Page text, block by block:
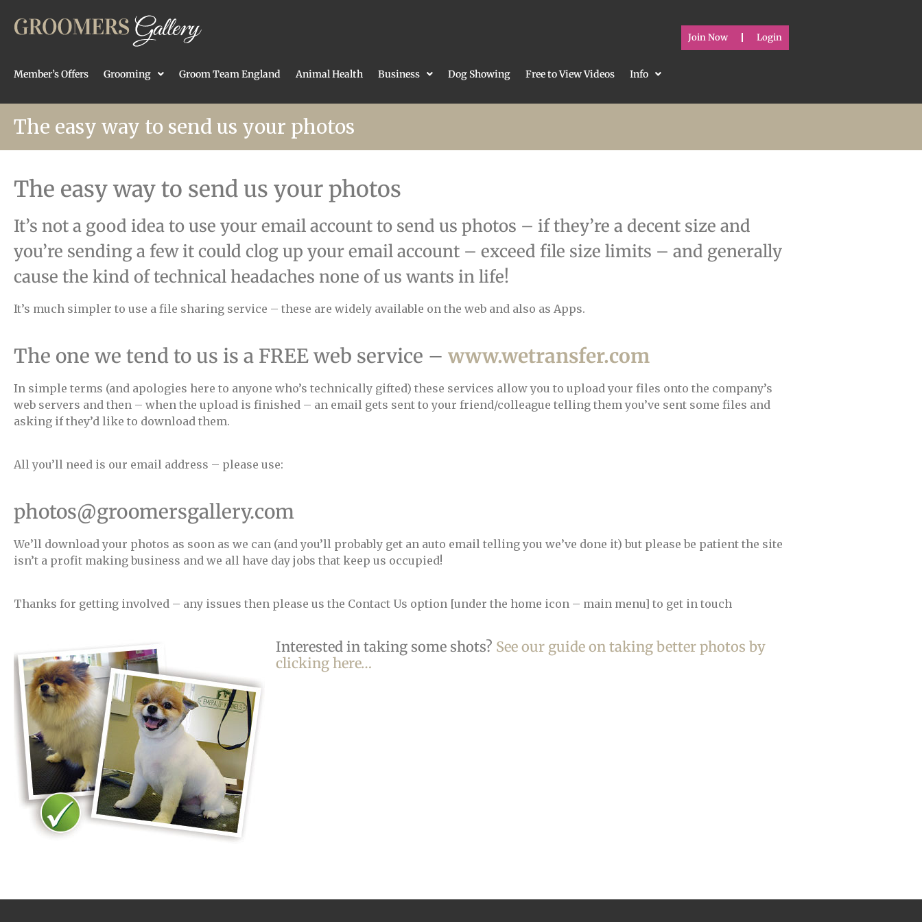
Join Now Login
Member’s Offers Grooming Groom Team England Animal Health Business Dog Showing Free to View Videos Info
The easy way to send us your photos
The easy way to send us your photos
It’s not a good idea to use your email account to send us photos – if they’re a decent size and
you’re sending a few it could clog up your email account – exceed file size limits – and generally
cause the kind of technical headaches none of us wants in life!
It’s much simpler to use a file sharing service – these are widely available on the web and also as Apps.
The one we tend to us is a FREE web service – www.wetransfer.com
In simple terms (and apologies here to anyone who’s technically gifted) these services allow you to upload your files onto the company’s
web servers and then – when the upload is finished – an email gets sent to your friend/colleague telling them you’ve sent some files and
asking if they’d like to download them.
All you’ll need is our email address – please use:
photos@groomersgallery.com
We’ll download your photos as soon as we can (and you’ll probably get an auto email telling you we’ve done it) but please be patient the site
isn’t a profit making business and we all have day jobs that keep us occupied!
Thanks for getting involved – any issues then please us the Contact Us option [under the home icon – main menu] to get in touch
Interested in taking some shots? See our guide on taking better photos by
clicking here…